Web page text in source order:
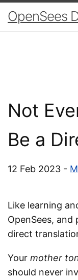
OpenSees
Not
Be a
12 Feb 2023 -
Like learning
OpenSees, and
direct
Your mother
should never